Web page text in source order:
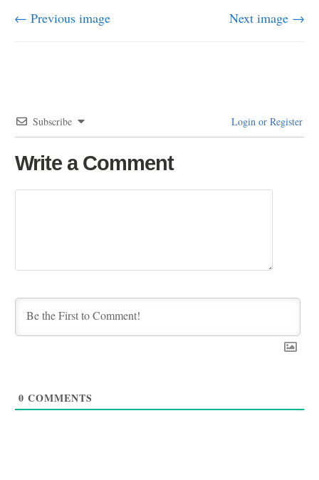
← Previous image Next image →
Subscribe Login or Register
Write a Comment
0 COMMENTS